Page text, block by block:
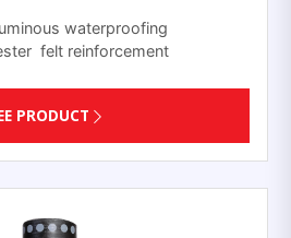
waterproofing
felt reinforcement
PRODUCT